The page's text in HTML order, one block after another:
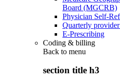
Board (MGCRB)
Physician Self-
Quarterly
E-Prescribing
Coding & billing
Back to menu
section title h3